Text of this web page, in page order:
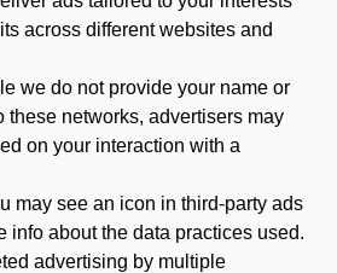
across different websites and
we do not provide your name or
these networks, advertisers may
on your interaction with a
may see an icon in third-party ads
info about the data practices used.
advertising by multiple